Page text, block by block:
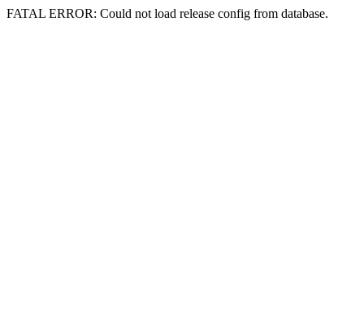
FATAL ERROR: Could not load release config from database.